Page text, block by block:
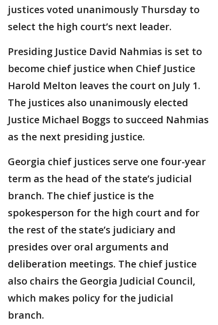
justices voted unanimously Thursday to
select the high court’s next leader.
Presiding Justice David Nahmias is set to
become chief justice when Chief Justice
Harold Melton leaves the court on July 1.
The justices also unanimously elected
Justice Michael Boggs to succeed Nahmias
as the next presiding justice.
Georgia chief justices serve one four-year
term as the head of the state’s judicial
branch. The chief justice is the
spokesperson for the high court and for
the rest of the state’s judiciary and
presides over oral arguments and
deliberation meetings. The chief justice
also chairs the Georgia Judicial Council,
which makes policy for the judicial
branch.